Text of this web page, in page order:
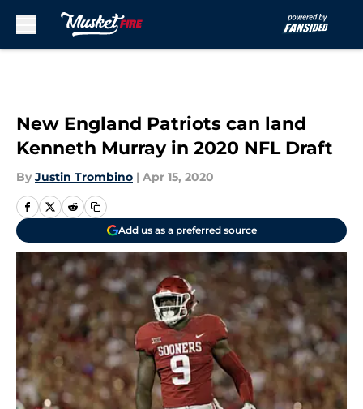
New England Patriots can land
Kenneth Murray in 2020 NFL Draft
By Justin Trombino | Apr 15, 2020
Add us as a preferred source